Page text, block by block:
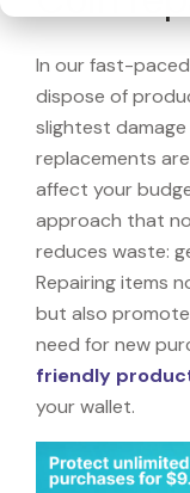
In our fast-
dispose of
slightest
replacements
affect your
approach that
reduces waste:
Repairing items
but also
need for new
friendly
your wallet.